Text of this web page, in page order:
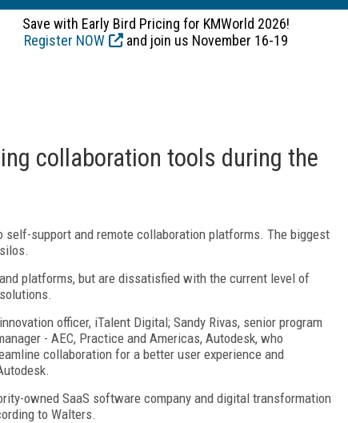
Save with Early Bird Pricing for KMWorld 2026!
Register NOW
and join us November 16-19
collaboration tools during the
self-support and remote collaboration platforms. The biggest
platforms, but are dissatisfied with the current level of
officer, iTalent Digital; Sandy Rivas, senior program
- AEC, Practice and Americas, Autodesk, who
collaboration for a better user experience and
owned SaaS software company and digital transformation
to Walters.